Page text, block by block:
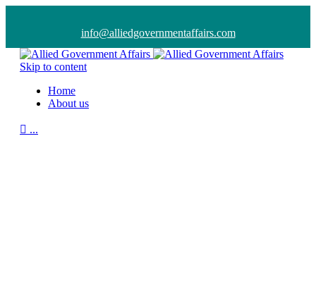
info@alliedgovernmentaffairs.com
Skip to content
Home
About us
 ...